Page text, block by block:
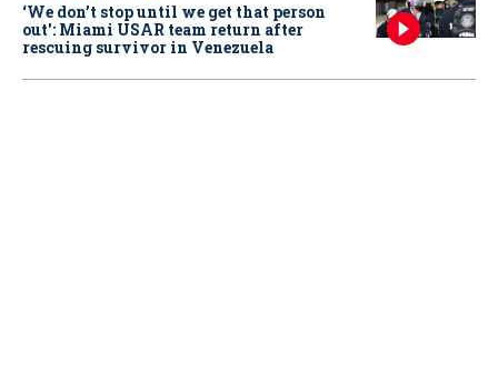
‘We don’t stop until we get that person
out': Miami USAR team return after
rescuing survivor in Venezuela